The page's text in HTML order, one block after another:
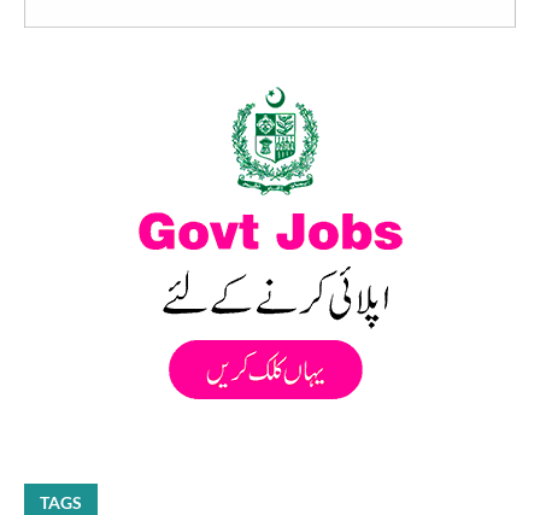
TAGS